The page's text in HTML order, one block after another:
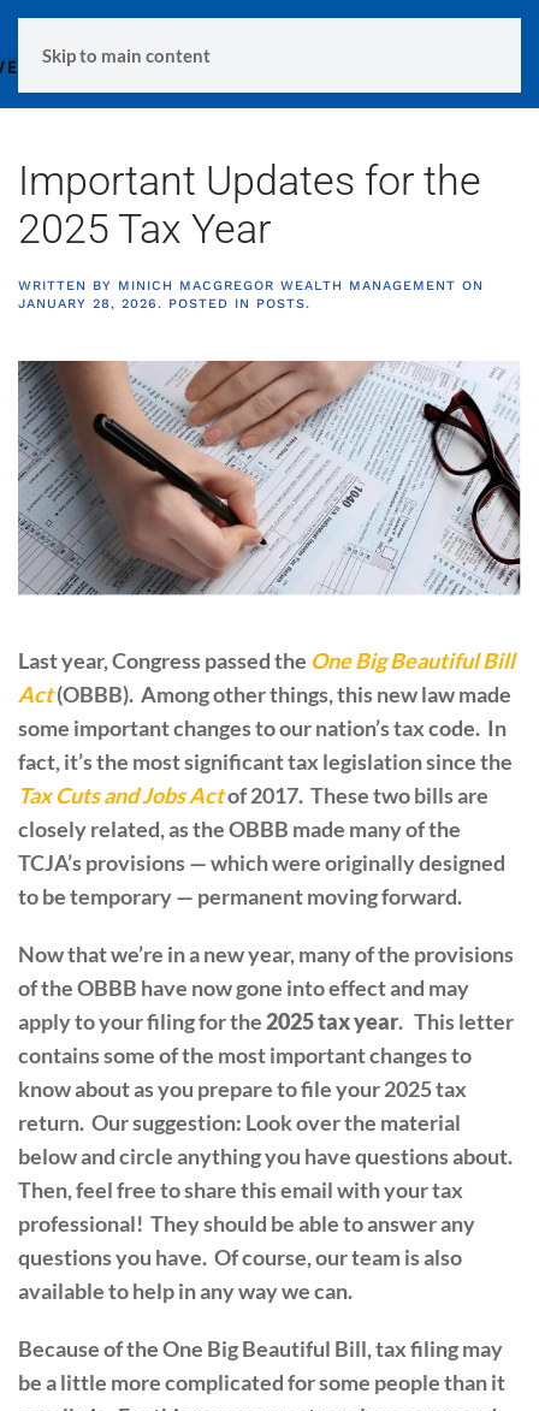
Skip to main content
Important Updates for the
2025 Tax Year
WRITTEN BY MINICH MACGREGOR WEALTH MANAGEMENT ON
JANUARY 28, 2026. POSTED IN POSTS.
Last year, Congress passed the One Big Beautiful Bill
Act(OBBB). Among other things, this new law made
some important changes to our nation’s tax code. In
fact, it’s the most significant tax legislation since the
Tax Cuts and Jobs Actof 2017. These two bills are
closely related, as the OBBB made many of the
TCJA’s provisions — which were originally designed
to be temporary — permanent moving forward.
Now that we’re in a new year, many of the provisions
of the OBBB have now gone into effect and may
apply to your filing for the2025 tax year. This letter
contains some of the most important changes to
know about as you prepare to file your 2025 tax
return. Our suggestion: Look over the material
below and circle anything you have questions about.
Then, feel free to share this email with your tax
professional! They should be able to answer any
questions you have. Of course, our team is also
available to help in any way we can.
Because of the One Big Beautiful Bill, tax filing may
be a little more complicated for some people than it